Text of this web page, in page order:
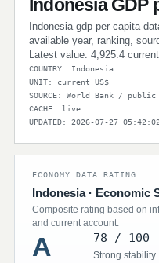
Indonesia GDP
Indonesia gdp per capita
available year, ranking,
Latest value: 4,925.4
COUNTRY: Indonesia
UNIT: current US$
SOURCE: World Bank /
CACHE: live
UPDATED: 2026-07-27 05:42:02
ECONOMY DATA RATING
Indonesia · Economic
Composite rating based on
and current account.
A 78 / 100
Strong stability